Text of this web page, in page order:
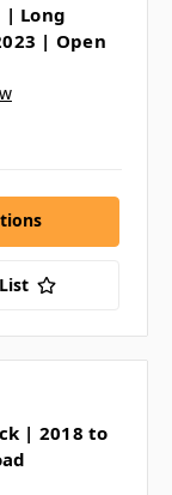
| Long
| Open
| 2018 to